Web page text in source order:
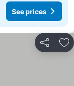
See prices
Share